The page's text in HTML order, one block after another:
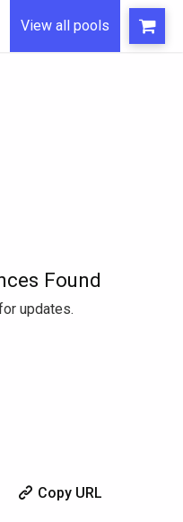
View all pools
Found
updates.
Copy URL